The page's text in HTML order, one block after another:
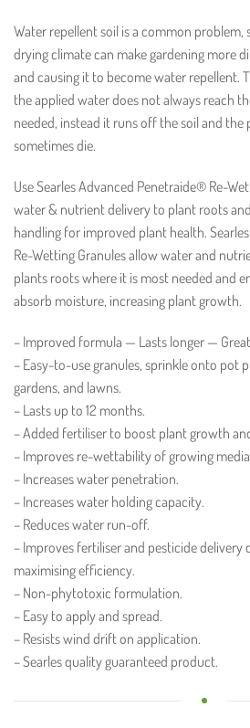
Water repellent soil is a common problem,
drying climate can make gardening more
and causing it to become water repellent.
the applied water does not always reach
needed, instead it runs off the soil and the
sometimes die.
Use Searles Advanced Penetraide® Re-
water & nutrient delivery to plant roots
handling for improved plant health.
Re-Wetting Granules allow water and
plants roots where it is most needed and
absorb moisture, increasing plant growth.
– Improved formula — Lasts longer —
– Easy-to-use granules, sprinkle onto pot
gardens, and lawns.
– Lasts up to 12 months.
– Added fertiliser to boost plant growth
– Improves re-wettability of growing
– Increases water penetration.
– Increases water holding capacity.
– Reduces water run-off.
– Improves fertiliser and pesticide
maximising efficiency.
– Non-phytotoxic formulation.
– Easy to apply and spread.
– Resists wind drift on application.
– Searles quality guaranteed product.